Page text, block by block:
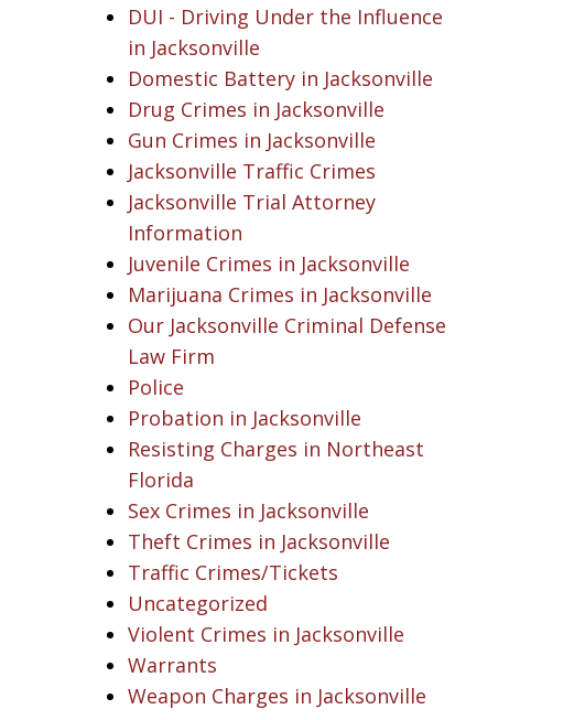
DUI - Driving Under the Influence
in Jacksonville
Domestic Battery in Jacksonville
Drug Crimes in Jacksonville
Gun Crimes in Jacksonville
Jacksonville Traffic Crimes
Jacksonville Trial Attorney
Information
Juvenile Crimes in Jacksonville
Marijuana Crimes in Jacksonville
Our Jacksonville Criminal Defense
Law Firm
Police
Probation in Jacksonville
Resisting Charges in Northeast
Florida
Sex Crimes in Jacksonville
Theft Crimes in Jacksonville
Traffic Crimes/Tickets
Uncategorized
Violent Crimes in Jacksonville
Warrants
Weapon Charges in Jacksonville